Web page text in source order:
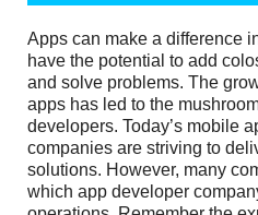
Apps can make a difference
have the potential to add
and solve problems. The
apps has led to the
developers. Today’s mobile
companies are striving to
solutions. However, many
which app developer